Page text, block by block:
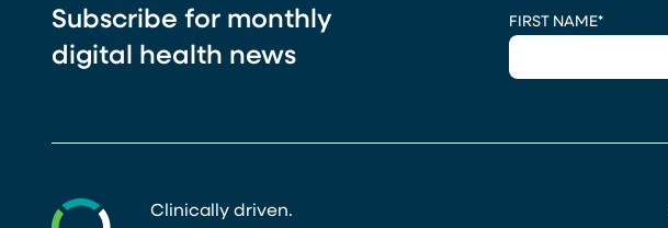
Subscribe for monthly
digital health news
FIRST NAME*
Clinically driven.